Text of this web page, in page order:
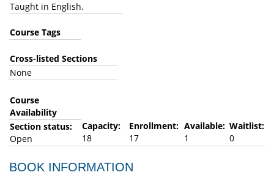
Taught in English.
Course Tags
Cross-listed Sections
None
Course
Availability
Section status:
Open
Capacity:
18
Enrollment:
17
Available:
1
Waitlist:
0
BOOK INFORMATION